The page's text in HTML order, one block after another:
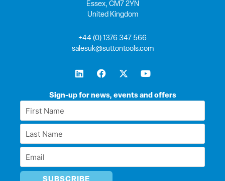
Sign-up for news, events and offers
First
Name
Last
Name
Email
Essex, CM7 2YN
United Kingdom
+44 (0) 1376 347 566
salesuk@suttontools.com
L
i
k
i
F
a
e
o
X
-
w
t
Y
o
t
e